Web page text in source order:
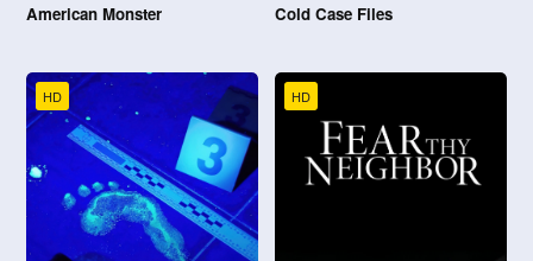
American Monster Cold Case Files
HD HD